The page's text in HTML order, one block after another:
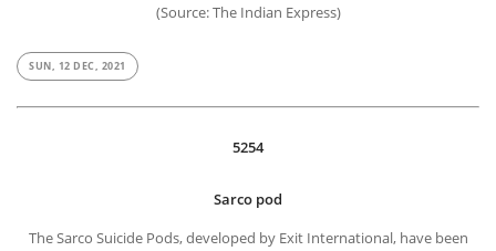
(Source: The Indian Express)
SUN, 12 DEC, 2021
5254
Sarco pod
The Sarco Suicide Pods, developed by Exit International, have been